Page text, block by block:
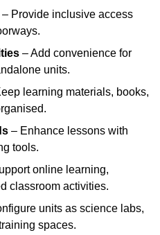
– Provide inclusive access
– Add convenience for
units.
learning materials, books,
– Enhance lessons with
tools.
online learning,
classroom activities.
units as science labs,
spaces.